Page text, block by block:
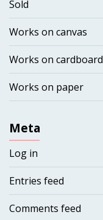
Sold
Works on canvas
Works on cardboard
Works on paper
Meta
Log in
Entries feed
Comments feed